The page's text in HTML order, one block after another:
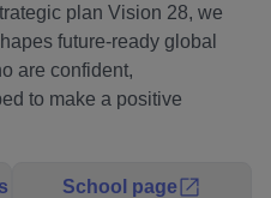
plan Vision 28, we
future-ready global
are confident,
to make a positive
School page